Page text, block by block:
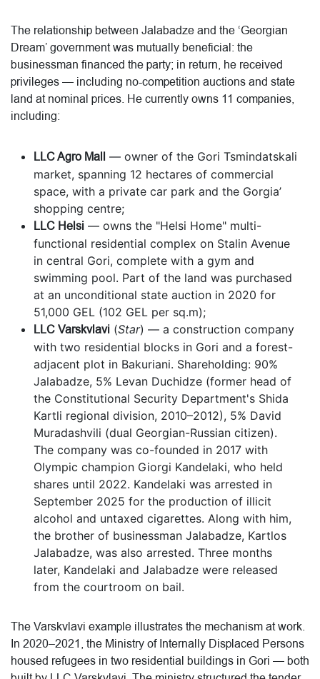
The relationship between Jalabadze and the ‘Georgian
Dream’ government was mutually beneficial: the
businessman financed the party; in return, he received
privileges — including no-competition auctions and state
land at nominal prices. He currently owns 11 companies,
including:
LLC Agro Mall — owner of the Gori Tsmindatskali
market, spanning 12 hectares of commercial
space, with a private car park and the Gorgia’
shopping centre;
LLC Helsi — owns the "Helsi Home" multi-
functional residential complex on Stalin Avenue
in central Gori, complete with a gym and
swimming pool. Part of the land was purchased
at an unconditional state auction in 2020 for
51,000 GEL (102 GEL per sq.m);
LLC Varskvlavi (Star) — a construction company
with two residential blocks in Gori and a forest-
adjacent plot in Bakuriani. Shareholding: 90%
Jalabadze, 5% Levan Duchidze (former head of
the Constitutional Security Department's Shida
Kartli regional division, 2010–2012), 5% David
Muradashvili (dual Georgian-Russian citizen).
The company was co-founded in 2017 with
Olympic champion Giorgi Kandelaki, who held
shares until 2022. Kandelaki was arrested in
September 2025 for the production of illicit
alcohol and untaxed cigarettes. Along with him,
the brother of businessman Jalabadze, Kartlos
Jalabadze, was also arrested. Three months
later, Kandelaki and Jalabadze were released
from the courtroom on bail.
The Varskvlavi example illustrates the mechanism at work.
In 2020–2021, the Ministry of Internally Displaced Persons
housed refugees in two residential buildings in Gori — both